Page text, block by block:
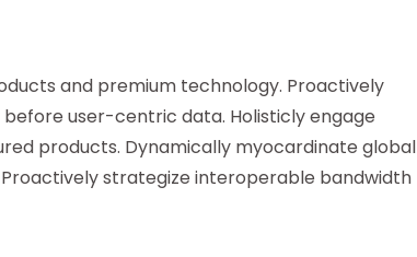
and premium technology. Proactively
user-centric data. Holisticly engage
products. Dynamically myocardinate global
strategize interoperable bandwidth